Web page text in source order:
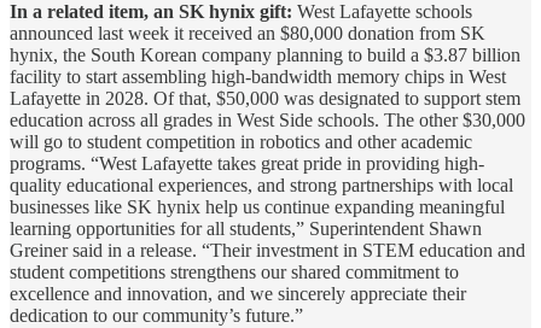
In a related item, an SK hynix gift: West Lafayette schools
announced last week it received an $80,000 donation from SK
hynix, the South Korean company planning to build a $3.87 billion
facility to start assembling high-bandwidth memory chips in West
Lafayette in 2028. Of that, $50,000 was designated to support stem
education across all grades in West Side schools. The other $30,000
will go to student competition in robotics and other academic
programs. “West Lafayette takes great pride in providing high-
quality educational experiences, and strong partnerships with local
businesses like SK hynix help us continue expanding meaningful
learning opportunities for all students,” Superintendent Shawn
Greiner said in a release. “Their investment in STEM education and
student competitions strengthens our shared commitment to
excellence and innovation, and we sincerely appreciate their
dedication to our community’s future.”